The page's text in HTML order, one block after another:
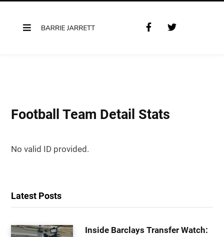
F
T
Football Team Detail Stats
No valid ID provided.
Latest Posts
Inside Barclays Transfer Watch: